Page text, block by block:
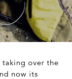
taking over the
now its